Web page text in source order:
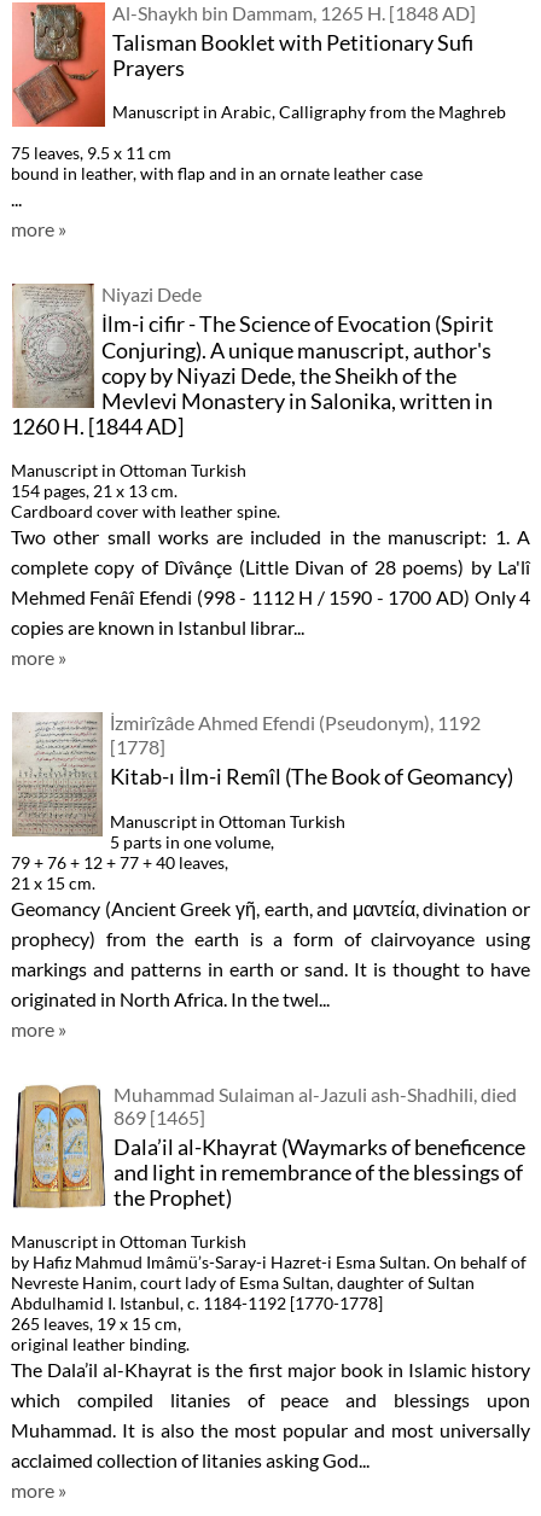
Al-Shaykh bin Dammam, 1265 H. [1848 AD]
Talisman Booklet with Petitionary Sufi
Prayers
Manuscript in Arabic, Calligraphy from the Maghreb
75 leaves, 9.5 x 11 cm
bound in leather, with flap and in an ornate leather case
...
more »
Niyazi Dede
İlm-i cifir - The Science of Evocation (Spirit
Conjuring). A unique manuscript, author's
copy by Niyazi Dede, the Sheikh of the
Mevlevi Monastery in Salonika, written in
1260 H. [1844 AD]
Manuscript in Ottoman Turkish
154 pages, 21 x 13 cm.
Cardboard cover with leather spine.
Two other small works are included in the manuscript: 1. A
complete copy of Dîvânçe (Little Divan of 28 poems) by La'lî
Mehmed Fenâî Efendi (998 - 1112 H / 1590 - 1700 AD) Only 4
copies are known in Istanbul librar...
more »
İzmirîzâde Ahmed Efendi (Pseudonym), 1192
[1778]
Kitab-ı İlm-i Remîl (The Book of Geomancy)
Manuscript in Ottoman Turkish
5 parts in one volume,
79 + 76 + 12 + 77 + 40 leaves,
21 x 15 cm.
Geomancy (Ancient Greek γῆ, earth, and μαντεία, divination or
prophecy) from the earth is a form of clairvoyance using
markings and patterns in earth or sand. It is thought to have
originated in North Africa. In the twel...
more »
Muhammad Sulaiman al-Jazuli ash-Shadhili, died
869 [1465]
Dala’il al-Khayrat (Waymarks of beneficence
and light in remembrance of the blessings of
the Prophet)
Manuscript in Ottoman Turkish
by Hafiz Mahmud Imâmü’s-Saray-i Hazret-i Esma Sultan. On behalf of
Nevreste Hanim, court lady of Esma Sultan, daughter of Sultan
Abdulhamid I. Istanbul, c. 1184-1192 [1770-1778]
265 leaves, 19 x 15 cm,
original leather binding.
The Dala’il al-Khayrat is the first major book in Islamic history
which compiled litanies of peace and blessings upon
Muhammad. It is also the most popular and most universally
acclaimed collection of litanies asking God...
more »